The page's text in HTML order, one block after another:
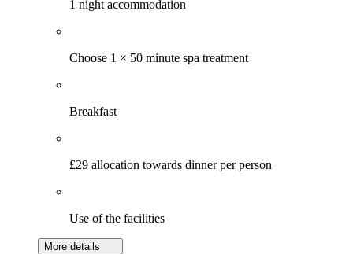
1 night accommodation
Choose 1 × 50 minute spa treatment
Breakfast
£29 allocation towards dinner per person
Use of the facilities
More details